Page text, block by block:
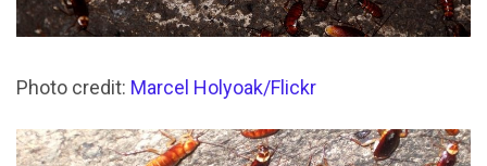
Photo credit: Marcel Holyoak/Flickr